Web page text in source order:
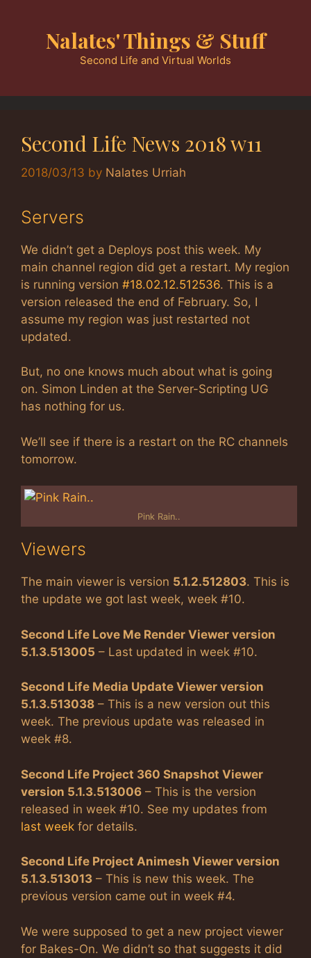
Nalates' Things & Stuff
Second Life and Virtual Worlds
Second Life News 2018 w11
2018/03/13 by Nalates Urriah
Servers
We didn’t get a Deploys post this week. My
main channel region did get a restart. My region
is running version #18.02.12.512536. This is a
version released the end of February. So, I
assume my region was just restarted not
updated.
But, no one knows much about what is going
on. Simon Linden at the Server-Scripting UG
has nothing for us.
We’ll see if there is a restart on the RC channels
tomorrow.
Pink Rain..
Viewers
The main viewer is version 5.1.2.512803. This is
the update we got last week, week #10.
Second Life Love Me Render Viewer version
5.1.3.513005 – Last updated in week #10.
Second Life Media Update Viewer version
5.1.3.513038 – This is a new version out this
week. The previous update was released in
week #8.
Second Life Project 360 Snapshot Viewer
version 5.1.3.513006 – This is the version
released in week #10. See my updates from
last week for details.
Second Life Project Animesh Viewer version
5.1.3.513013 – This is new this week. The
previous version came out in week #4.
We were supposed to get a new project viewer
for Bakes-On. We didn’t so that suggests it did